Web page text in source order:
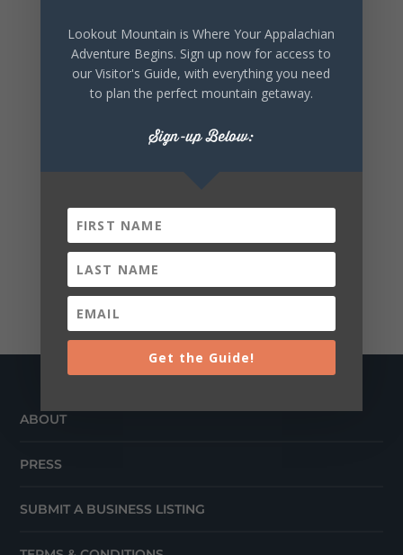
ABOUT
PRESS
SUBMIT A BUSINESS LISTING
Lookout Mountain is Where Your Appalachian
Adventure Begins. Sign up now for access to
our Visitor's Guide, with everything you need
to plan the perfect mountain getaway.
Sign-up Below:
Get the Guide!